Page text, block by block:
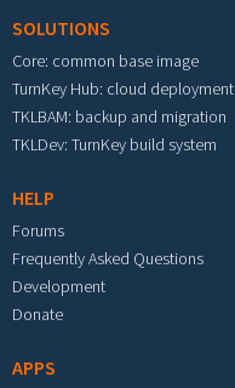
SOLUTIONS
Core: common base image
TurnKey Hub: cloud deployment
TKLBAM: backup and migration
TKLDev: TurnKey build system
HELP
Forums
Frequently Asked Questions
Development
Donate
APPS